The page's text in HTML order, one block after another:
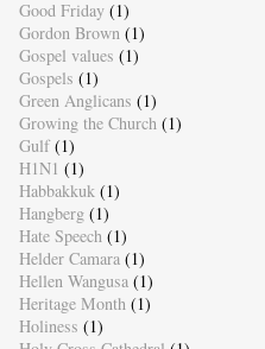
Good Friday (1)
Gordon Brown (1)
Gospel values (1)
Gospels (1)
Green Anglicans (1)
Growing the Church (1)
Gulf (1)
H1N1 (1)
Habbakkuk (1)
Hangberg (1)
Hate Speech (1)
Helder Camara (1)
Hellen Wangusa (1)
Heritage Month (1)
Holiness (1)